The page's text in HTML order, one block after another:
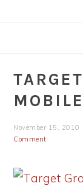
November 15, 2010
Comment